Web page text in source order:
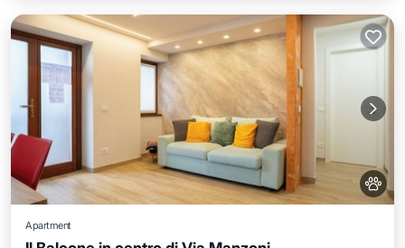
Apartment